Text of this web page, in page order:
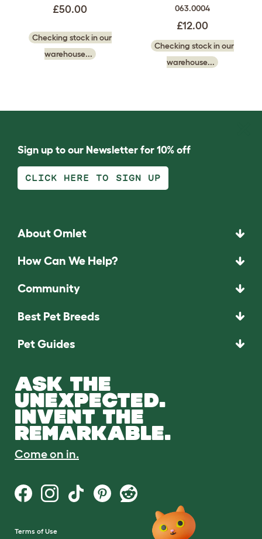
£50.00
Checking stock in our
warehouse...
063.0004
£12.00
Checking stock in our
warehouse...
Sign up to our Newsletter for 10% off
CLICK HERE TO SIGN UP
About Omlet
How Can We Help?
Community
Best Pet Breeds
Pet Guides
ASK THE
UNEXPECTED.
INVENT THE
REMARKABLE.
Come on in.
Terms of Use